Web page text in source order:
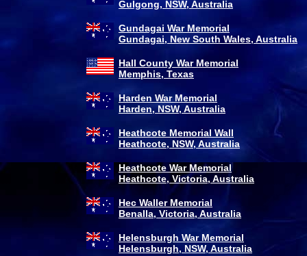
Gulgong, NSW, Australia
Gundagai War Memorial
Gundagai, New South Wales, Australia
Hall County War Memorial
Memphis, Texas
Harden War Memorial
Harden, NSW, Australia
Heathcote Memorial Wall
Heathcote, NSW, Australia
Heathcote War Memorial
Heathcote, Victoria, Australia
Hec Waller Memorial
Benalla, Victoria, Australia
Helensburgh War Memorial
Helensburgh, NSW, Australia